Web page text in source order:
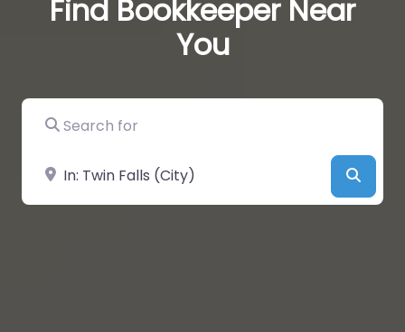
Find Bookkeeper Near
You
Search for
Near